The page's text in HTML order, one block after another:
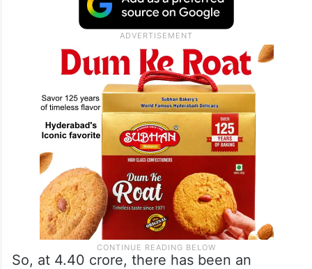
So, at 4.40 crore, there has been an